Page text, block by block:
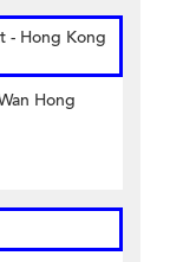
- Hong Kong
Hong